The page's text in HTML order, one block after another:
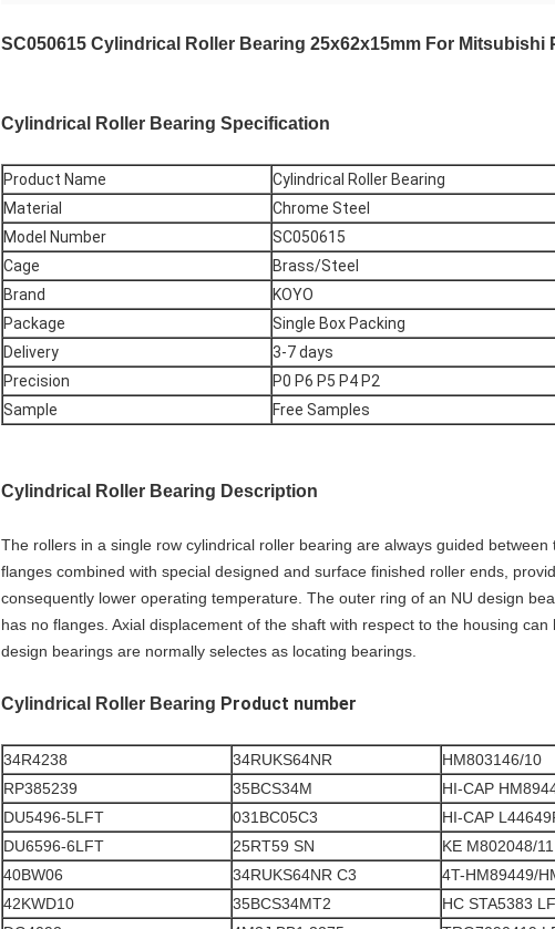
SC050615 Cylindrical Roller Bearing 25x62x15mm For Mitsubishi
Cylindrical Roller Bearing Specification
Product Name
Cylindrical Roller Bearing
Material
Chrome Steel
Model Number
SC050615
Cage
Brass/Steel
Brand
KOYO
Package
Single Box Packing
Delivery
3-7 days
Precision
P0 P6 P5 P4 P2
Sample
Free Samples
Cylindrical Roller Bearing Description
The rollers in a single row cylindrical roller bearing are always guided
flanges combined with special designed and surface finished roller ends,
consequently lower operating temperature. The outer ring of an NU design
has no flanges. Axial displacement of the shaft with respect to the housing
design bearings are normally selectes as locating bearings.
Cylindrical Roller Bearing Product number
34R4238 34RUKS64NR
HM803146/10
RP385239
35BCS34M
HI-CAP
DU5496-5LFT
031BC05C3
HI-CAP
DU6596-6LFT
25RT59 SN
KE M802048/11
40BW06
34RUKS64NR C3
4T-HM89449/
42KWD10
35BCS34MT2
HC STA5383